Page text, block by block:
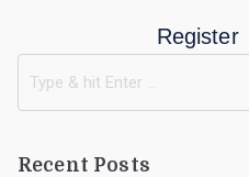
Register
Recent Posts